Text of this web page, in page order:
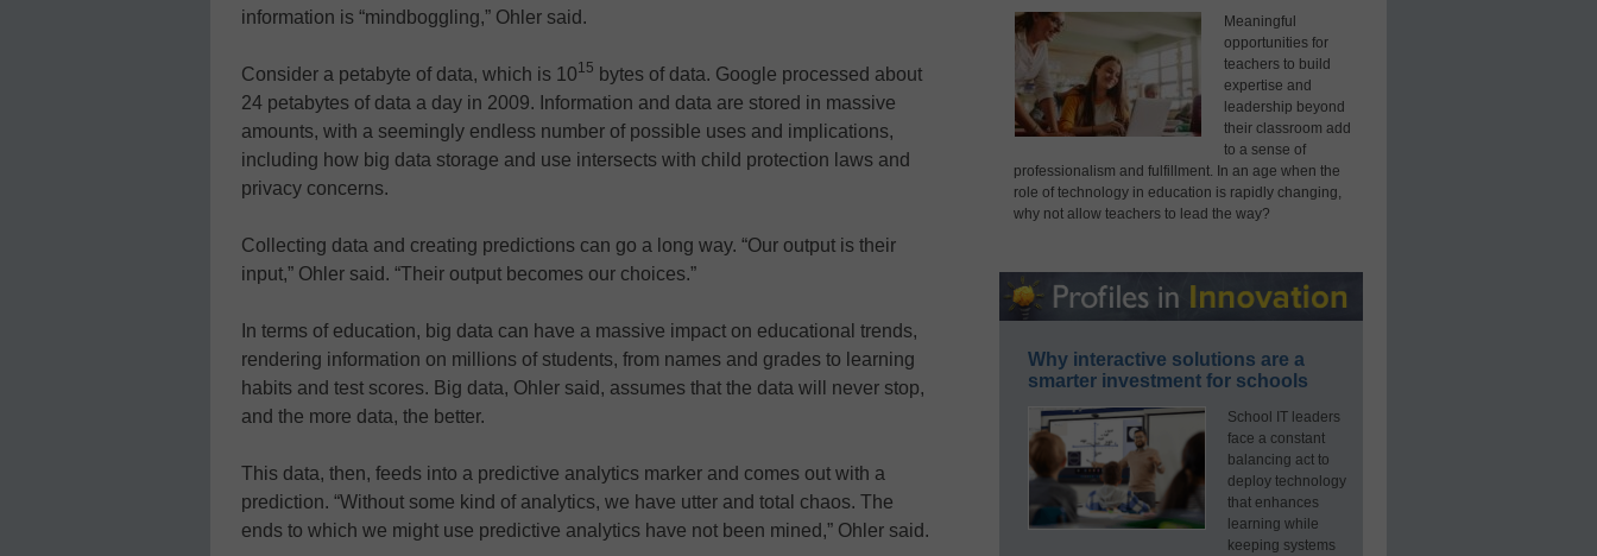
information is “mindboggling,” Ohler said.
Consider a petabyte of data, which is 1015 bytes of data. Google processed about
24 petabytes of data a day in 2009. Information and data are stored in massive
amounts, with a seemingly endless number of possible uses and implications,
including how big data storage and use intersects with child protection laws and
privacy concerns.
Collecting data and creating predictions can go a long way. “Our output is their
input,” Ohler said. “Their output becomes our choices.”
In terms of education, big data can have a massive impact on educational trends,
rendering information on millions of students, from names and grades to learning
habits and test scores. Big data, Ohler said, assumes that the data will never stop,
and the more data, the better.
This data, then, feeds into a predictive analytics marker and comes out with a
prediction. “Without some kind of analytics, we have utter and total chaos. The
ends to which we might use predictive analytics have not been mined,” Ohler said.
Meaningful
opportunities for
teachers to build
expertise and
leadership beyond
their classroom add
to a sense of
professionalism and fulfillment. In an age when the
role of technology in education is rapidly changing,
why not allow teachers to lead the way?
Why interactive solutions are a
smarter investment for schools
School IT leaders
face a constant
balancing act to
deploy technology
that enhances
learning while
keeping systems